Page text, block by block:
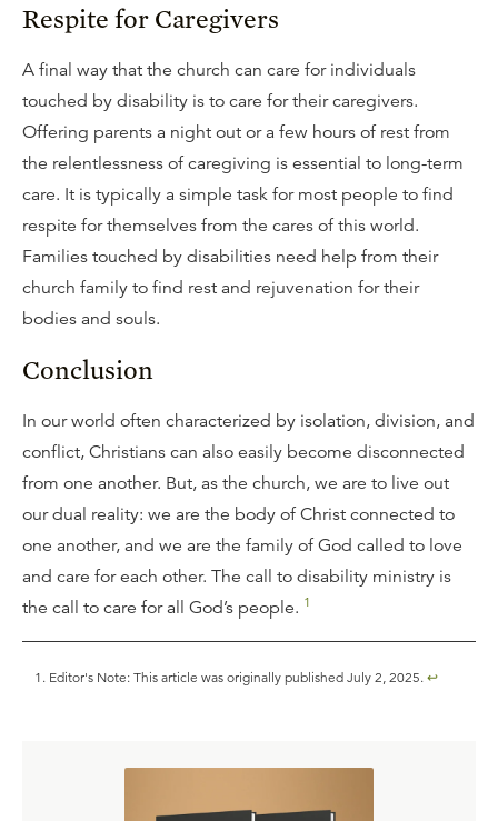
Respite for Caregivers
A final way that the church can care for individuals
touched by disability is to care for their caregivers.
Offering parents a night out or a few hours of rest from
the relentlessness of caregiving is essential to long-term
care. It is typically a simple task for most people to find
respite for themselves from the cares of this world.
Families touched by disabilities need help from their
church family to find rest and rejuvenation for their
bodies and souls.
Conclusion
In our world often characterized by isolation, division, and
conflict, Christians can also easily become disconnected
from one another. But, as the church, we are to live out
our dual reality: we are the body of Christ connected to
one another, and we are the family of God called to love
and care for each other. The call to disability ministry is
the call to care for all God’s people. 1
Editor's Note: This article was originally published July 2, 2025. ↩